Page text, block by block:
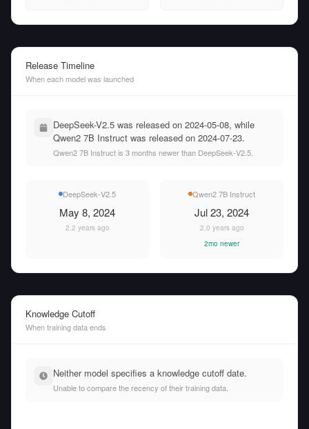
Release Timeline
When each model was launched
DeepSeek-V2.5 was released on 2024-05-08, while
Qwen2 7B Instruct was released on 2024-07-23.
Qwen2 7B Instruct is 3 months newer than DeepSeek-V2.5.
DeepSeek-V2.5
May 8, 2024
2.2 years ago
Qwen2 7B Instruct
Jul 23, 2024
2.0 years ago
2mo newer
Knowledge Cutoff
When training data ends
Neither model specifies a knowledge cutoff date.
Unable to compare the recency of their training data.